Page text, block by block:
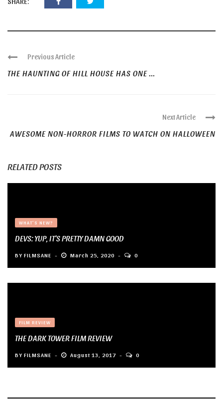
Previous Article
THE HAUNTING OF HILL HOUSE HAS ONE ...
Next Article
AWESOME NON-HORROR FILMS TO WATCH ON HALLOWEEN
RELATED POSTS
WHAT'S NEW?
DEVS: YUP, IT’S PRETTY DAMN GOOD
BY FILMSANE March 25, 2020 0
FILM REVIEW
THE DARK TOWER FILM REVIEW
BY FILMSANE August 13, 2017 0